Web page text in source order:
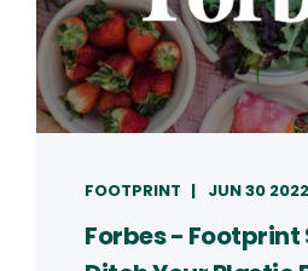
FOOTPRINT JUN 30 2022
Forbes - Footprint